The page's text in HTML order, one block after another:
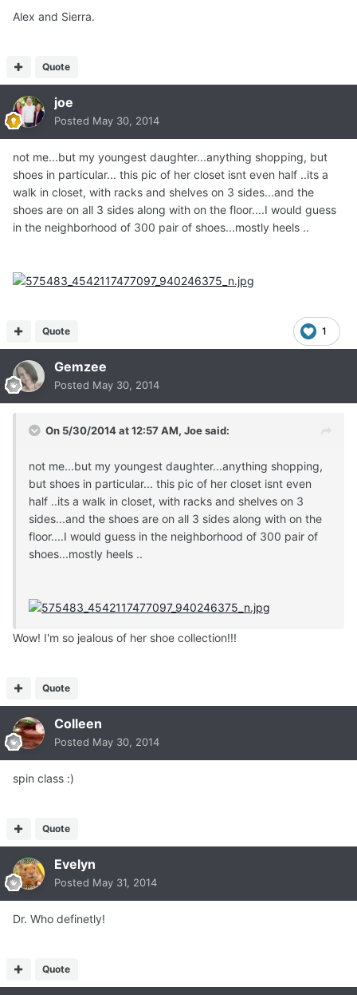
Alex and Sierra.
Quote
joe
Posted May 30, 2014
not me...but my youngest daughter...anything shopping, but
shoes in particular... this pic of her closet isnt even half ..its a
walk in closet, with racks and shelves on 3 sides...and the
shoes are on all 3 sides along with on the floor....I would guess
in the neighborhood of 300 pair of shoes...mostly heels ..
1
Quote
Gemzee
Posted May 30, 2014
On 5/30/2014 at 12:57 AM, Joe said:
not me...but my youngest daughter...anything shopping,
but shoes in particular... this pic of her closet isnt even
half ..its a walk in closet, with racks and shelves on 3
sides...and the shoes are on all 3 sides along with on the
floor....I would guess in the neighborhood of 300 pair of
shoes...mostly heels ..
Wow! I'm so jealous of her shoe collection!!!
Quote
Colleen
Posted May 30, 2014
spin class :)
Quote
Evelyn
Posted May 31, 2014
Dr. Who definetly!
Quote